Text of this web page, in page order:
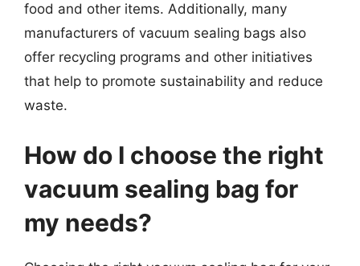
food and other items. Additionally, many
manufacturers of vacuum sealing bags also
offer recycling programs and other initiatives
that help to promote sustainability and reduce
waste.
How do I choose the right
vacuum sealing bag for
my needs?